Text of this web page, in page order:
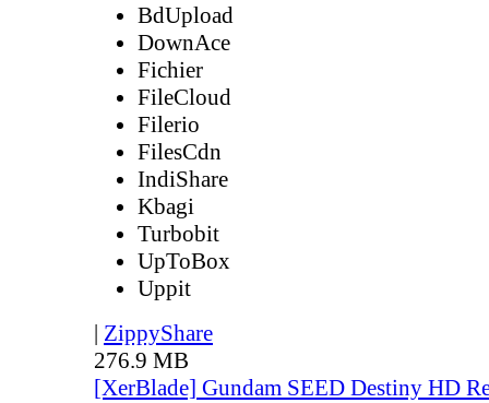
BdUpload
DownAce
Fichier
FileCloud
Filerio
FilesCdn
IndiShare
Kbagi
Turbobit
UpToBox
Uppit
| ZippyShare
276.9 MB
[XerBlade] Gundam SEED Destiny HD